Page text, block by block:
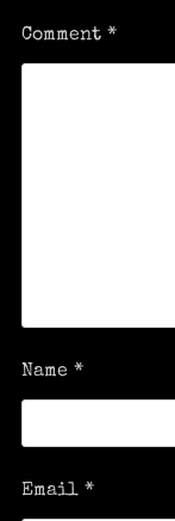
Comment *
Name *
Email *